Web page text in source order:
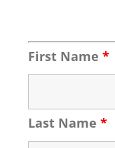
First Name *
Last Name *